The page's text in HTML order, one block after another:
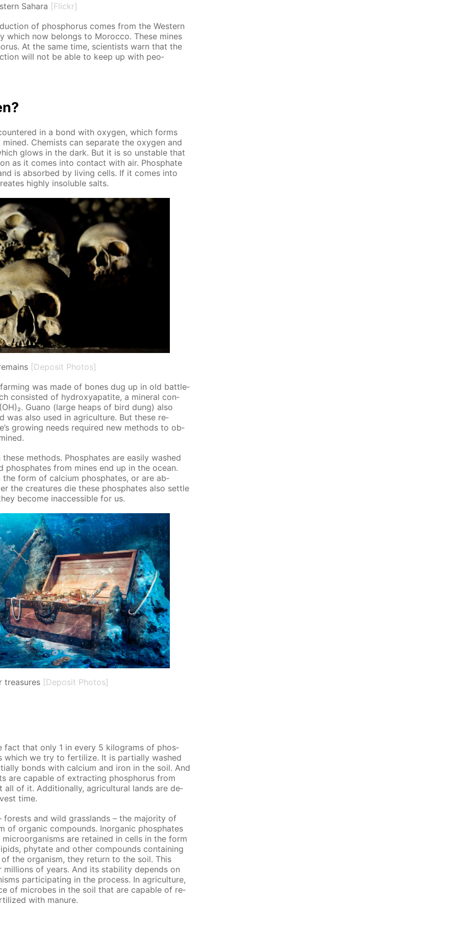
Sahara [Flickr]
of phos­pho­rus comes from the West­ern
which now be­longs to Mo­roc­co. These mines
At the same time, sci­en­tists warn that the
will not be able to keep up with peo­
in a bond with oxy­gen, which forms
Chemists can sep­a­rate the oxy­gen and
glows in the dark. But it is so un­sta­ble that
as it comes into con­tact with air. Phos­phate
is ab­sorbed by liv­ing cells. If it comes into
high­ly in­sol­u­ble salts.
[Deposit Photos]
was made of bones dug up in old bat­tle­
con­sist­ed of hy­drox­ya­p­atite, a min­er­al con­
Guano (large heaps of bird dung) also
was also used in agri­cul­ture. But these re­
grow­ing needs re­quired new meth­ods to ob­
meth­ods. Phos­phates are eas­i­ly washed
from mines end up in the ocean.
form of cal­ci­um phos­phates, or are ab­
the crea­tures die these phos­phates also set­tle
be­come in­ac­ces­si­ble for us.
treasures [Deposit Photos]
fact that only 1 in ev­ery 5 kilo­grams of phos­
which we try to fer­til­ize. It is par­tial­ly washed
bonds with cal­ci­um and iron in the soil. And
are ca­pa­ble of ex­tract­ing phos­pho­rus from
all of it. Ad­di­tion­al­ly, agri­cul­tur­al lands are de­
time.
and wild grass­lands – the ma­jor­i­ty of
of or­gan­ic com­pounds. In­or­gan­ic phos­phates
are re­tained in cells in the form
phy­tate and oth­er com­pounds con­tain­ing
the or­gan­ism, they re­turn to the soil. This
of years. And its sta­bil­i­ty de­pends on
par­tic­i­pat­ing in the process. In agri­cul­ture,
of mi­crobes in the soil that are ca­pa­ble of re­
with ma­nure.